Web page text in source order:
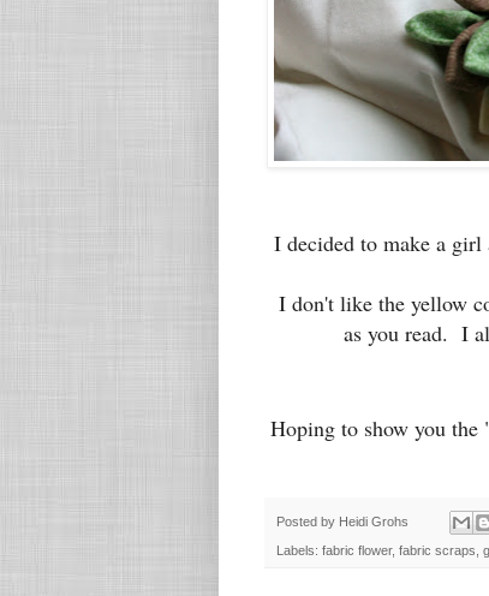
I decided to make a
I don't like the yellow
as you read. I
Hoping to show you
Posted by Heidi Grohs
Labels: fabric flower, fabric scraps